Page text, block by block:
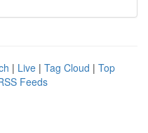
| Live | Tag Cloud | Top
Feeds